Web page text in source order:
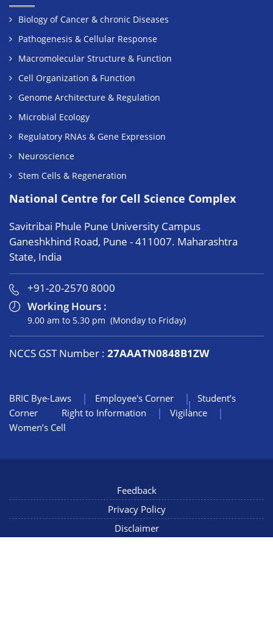
Biology of Cancer & chronic Diseases
Pathogenesis & Cellular Response
Macromolecular Structure & Function
Cell Organization & Function
Genome Architecture & Regulation
Microbial Ecology
Regulatory RNAs & Gene Expression
Neuroscience
Stem Cells & Regeneration
National Centre for Cell Science Complex
Savitribai Phule Pune University Campus
Ganeshkhind Road, Pune - 411007. Maharashtra
State, India
+91-20-2570 8000
Working Hours :
9.00 am to 5.30 pm (Monday to Friday)
NCCS GST Number : 27AAATN0848B1ZW
BRIC Bye-Laws Employee's Corner
Student’s
Corner
Right to Information
Vigilance
Women’s Cell
Feedback
Privacy Policy
Disclaimer